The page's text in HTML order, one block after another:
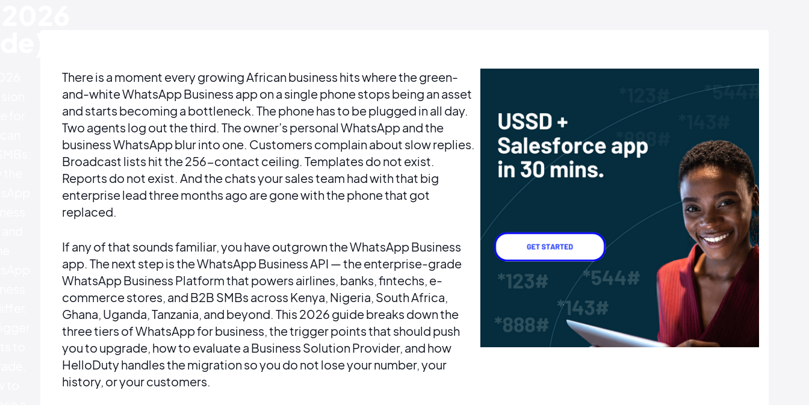
There is a moment every growing African business hits where the green-
and-white WhatsApp Business app on a single phone stops being an asset
and starts becoming a bottleneck. The phone has to be plugged in all day.
Two agents log out the third. The owner’s personal WhatsApp and the
business WhatsApp blur into one. Customers complain about slow replies.
Broadcast lists hit the 256-contact ceiling. Templates do not exist.
Reports do not exist. And the chats your sales team had with that big
enterprise lead three months ago are gone with the phone that got
replaced.
If any of that sounds familiar, you have outgrown the WhatsApp Business
app. The next step is the WhatsApp Business API — the enterprise-grade
WhatsApp Business Platform that powers airlines, banks, fintechs, e-
commerce stores, and B2B SMBs across Kenya, Nigeria, South Africa,
Ghana, Uganda, Tanzania, and beyond. This 2026 guide breaks down the
three tiers of WhatsApp for business, the trigger points that should push
you to upgrade, how to evaluate a Business Solution Provider, and how
HelloDuty handles the migration so you do not lose your number, your
history, or your customers.